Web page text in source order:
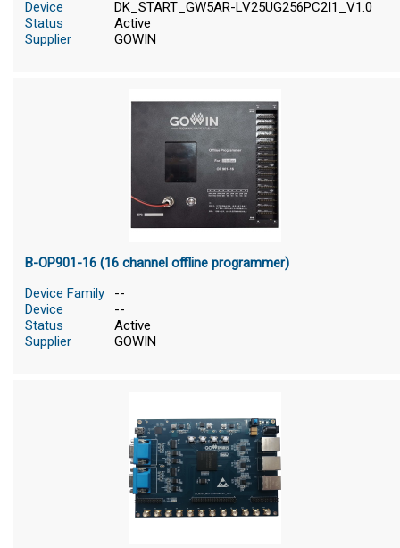
Device
DK_START_GW5AR-LV25UG256PC2I1_V1.0
Status
Active
Supplier
GOWIN
B-OP901-16 (16 channel offline programmer)
Device Family
--
Device
--
Status
Active
Supplier
GOWIN